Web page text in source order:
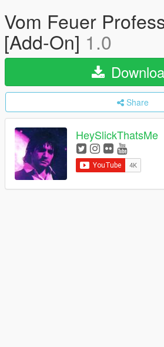
Vom Feuer
[Add-On] 1.0
Share
HeySlickThatsMe